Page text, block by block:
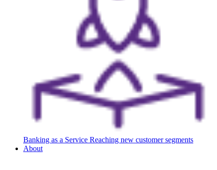
Banking as a Service Reaching new customer segments
About